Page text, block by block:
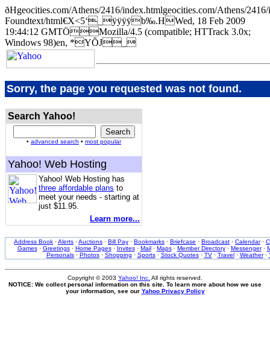
ðHgeocities.com/Athens/2416/index.htmlgeocities.com/Athens/
Foundtext/html€X<5‘_ÿÿÿÿb‰.HWed, 18 Feb 2009
19:44:12 GMTÖMozilla/4.5 (compatible; HTTrack 3.0x;
Windows 98)en, *YÕJ_
Sorry, the page you requested was not found.
Search Yahoo!
• advanced search • most popular
Yahoo! Web Hosting
Yahoo! Web Hosting has
three affordable plans to
meet your needs - starting at
just $11.95.
Learn more...
Address Book ·Alerts ·Auctions · Bill Pay · Bookmarks · Briefcase · Broadcast · Calendar·
Games· Greetings· Home Pages· Invites· Mail· Maps· Member Directory· Messenger·
Personals· Photos· Shopping · Sports· Stock Quotes· TV· Travel· Weather·
Copyright © 2003 Yahoo! Inc. All rights reserved.
NOTICE: We collect personal information on this site. To learn more about how we use
your information, see our Yahoo Privacy Policy